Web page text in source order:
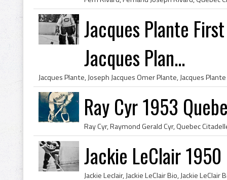
Jacques Plante
Jacques Plan...
Ray Cyr 1953
Jackie LeClair